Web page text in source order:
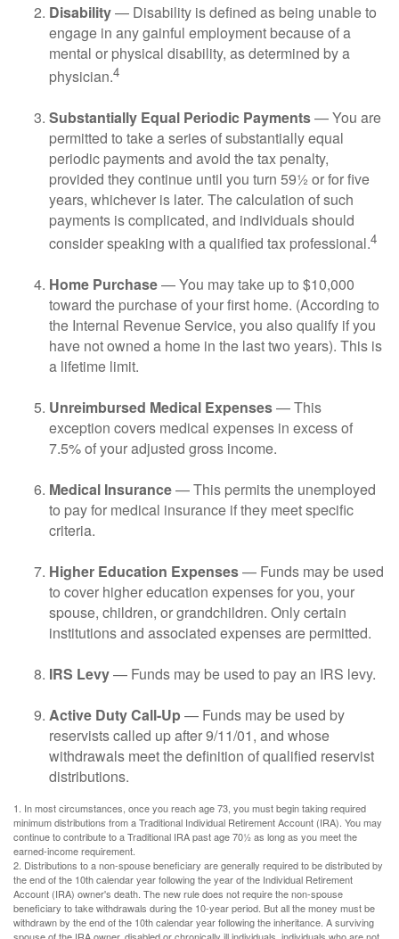
Disability— Disability is defined as being unable to
engage in any gainful employment because of a
mental or physical disability, as determined by a
physician.4
Substantially Equal Periodic Payments— You are
permitted to take a series of substantially equal
periodic payments and avoid the tax penalty,
provided they continue until you turn 59½ or for five
years, whichever is later. The calculation of such
payments is complicated, and individuals should
consider speaking with a qualified tax professional.4
Home Purchase— You may take up to $10,000
toward the purchase of your first home. (According to
the Internal Revenue Service, you also qualify if you
have not owned a home in the last two years). This is
a lifetime limit.
Unreimbursed Medical Expenses— This
exception covers medical expenses in excess of
7.5% of your adjusted gross income.
Medical Insurance— This permits the unemployed
to pay for medical insurance if they meet specific
criteria.
Higher Education Expenses— Funds may be used
to cover higher education expenses for you, your
spouse, children, or grandchildren. Only certain
institutions and associated expenses are permitted.
IRS Levy— Funds may be used to pay an IRS levy.
Active Duty Call-Up — Funds may be used by
reservists called up after 9/11/01, and whose
withdrawals meet the definition of qualified reservist
distributions.
1. In most circumstances, once you reach age 73, you must begin taking required
minimum distributions from a Traditional Individual Retirement Account (IRA). You may
continue to contribute to a Traditional IRA past age 70½ as long as you meet the
earned-income requirement.
2. Distributions to a non-spouse beneficiary are generally required to be distributed by
the end of the 10th calendar year following the year of the Individual Retirement
Account (IRA) owner's death. The new rule does not require the non-spouse
beneficiary to take withdrawals during the 10-year period. But all the money must be
withdrawn by the end of the 10th calendar year following the inheritance. A surviving